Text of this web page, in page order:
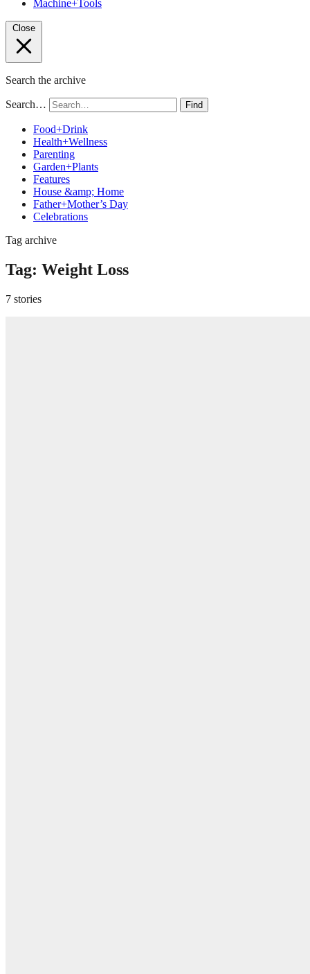
Machine+Tools
Close
Search the archive
Search… Find
Food+Drink
Health+Wellness
Parenting
Garden+Plants
Features
House &amp; Home
Father+Mother’s Day
Celebrations
Tag archive
Tag: Weight Loss
7 stories